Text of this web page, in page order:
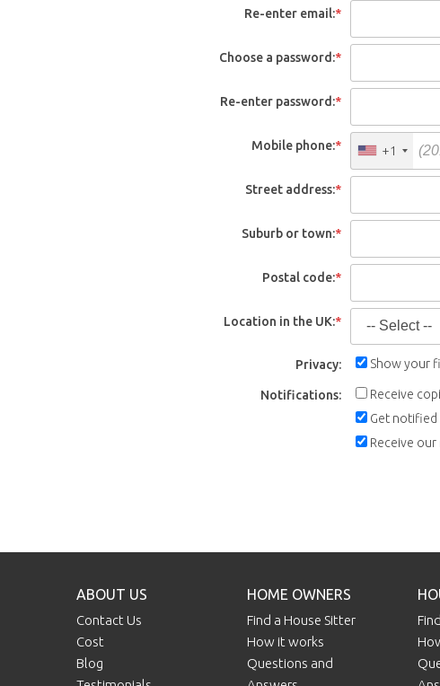
Re-enter email:*
Choose a password:*
Re-enter password:*
Mobile phone:* +1
Street address:*
Suburb or town:*
Postal code:*
Location in the UK:*
Privacy: Show your
Notifications:
Receive
Get notified
Receive
ABOUT US
Contact Us
Cost
Blog
HOME OWNERS
Find a House Sitter
How it works
Questions and